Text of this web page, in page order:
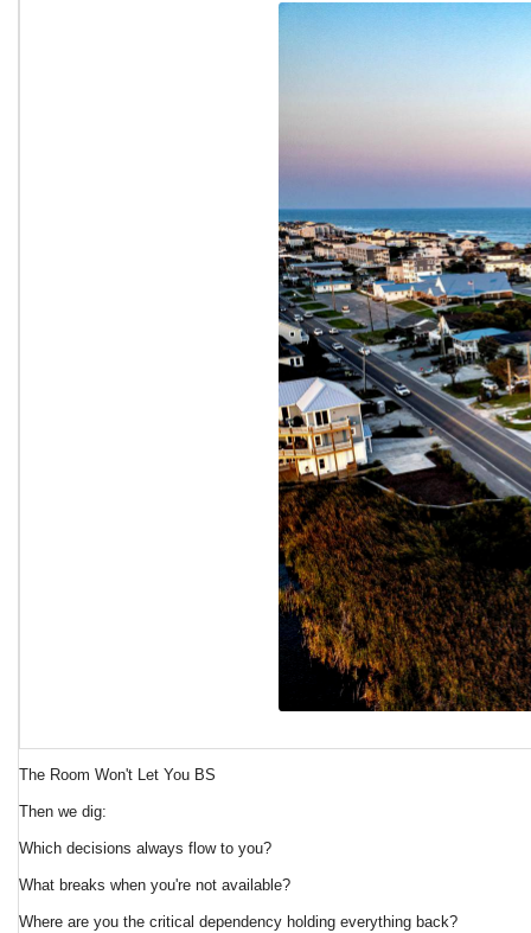
The Room Won't Let You BS
Then we dig:
Which decisions always flow to you?
What breaks when you're not available?
Where are you the critical dependency holding everything back?